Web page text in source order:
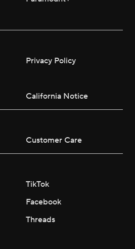
Privacy Policy
California Notice
Customer Care
TikTok
Facebook
Threads